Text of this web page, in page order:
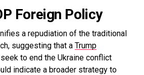
Foreign Policy
a repudiation of the traditional
suggesting that a Trump
to end the Ukraine conflict
indicate a broader strategy to